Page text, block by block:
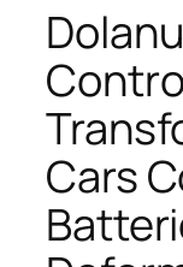
Cars